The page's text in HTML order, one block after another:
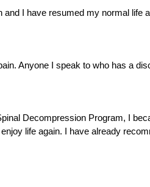
I have resumed my normal life
Anyone I speak to who has a
Decompression Program, I
life again. I have already